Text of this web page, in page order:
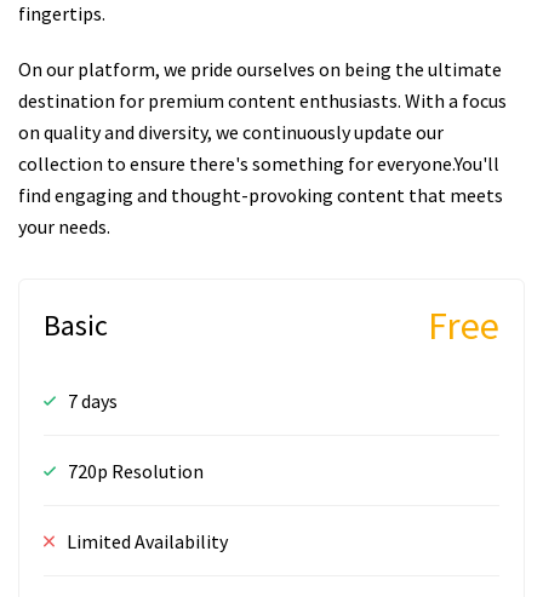
fingertips.
On our platform, we pride ourselves on being the ultimate
destination for premium content enthusiasts. With a focus
on quality and diversity, we continuously update our
collection to ensure there's something for everyone.You'll
find engaging and thought-provoking content that meets
your needs.
Basic Free
7 days
720p Resolution
Limited Availability